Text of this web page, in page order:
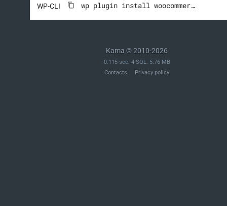
WP-CLI wp plugin install woocommerce --activate
Kama © 2010-2026
0.115 sec. 4 SQL. 5.76 MB
Contacts
Privacy policy